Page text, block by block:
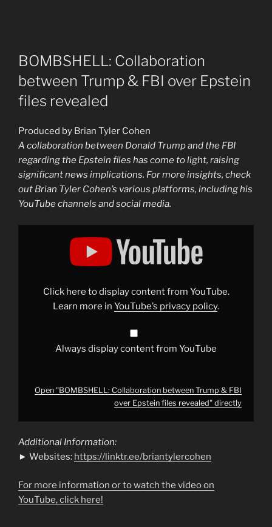
BOMBSHELL: Collaboration
between Trump & FBI over Epstein
files revealed
Produced by Brian Tyler Cohen
A collaboration between Donald Trump and the FBI
regarding the Epstein files has come to light, raising
significant news implications. For more insights, check
out Brian Tyler Cohen’s various platforms, including his
YouTube channels and social media.
Display
"BOMBSHELL:
Collaboration
EpsteinClick here to display content from YouTube.
Learn more in YouTube’s privacy policy.
Always display content from YouTube
Open "BOMBSHELL: Collaboration between Trump & FBI
over Epstein files revealed" directly
Additional Information:
► Websites: https://linktr.ee/briantylercohen
For more information or to watch the video on
YouTube, click here!